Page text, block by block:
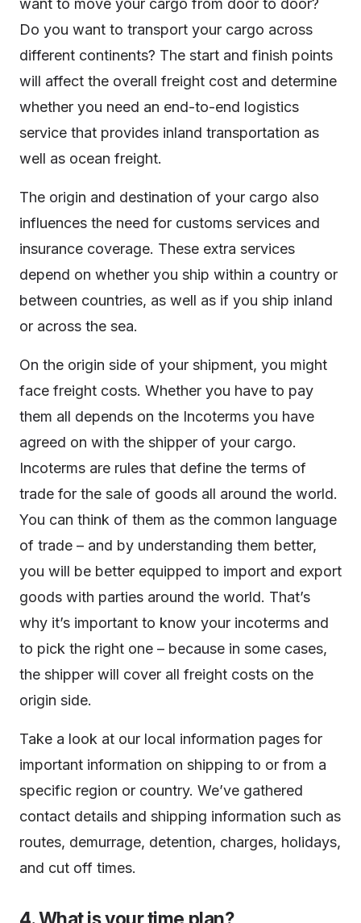
want to move your cargo from door to door?
Do you want to transport your cargo across
different continents? The start and finish points
will affect the overall freight cost and determine
whether you need an end-to-end logistics
service that provides inland transportation as
well as ocean freight.
The origin and destination of your cargo also
influences the need for customs services and
insurance coverage. These extra services
depend on whether you ship within a country or
between countries, as well as if you ship inland
or across the sea.
On the origin side of your shipment, you might
face freight costs. Whether you have to pay
them all depends on the Incoterms you have
agreed on with the shipper of your cargo.
Incoterms are rules that define the terms of
trade for the sale of goods all around the world.
You can think of them as the common language
of trade – and by understanding them better,
you will be better equipped to import and export
goods with parties around the world. That’s
why it’s important to know your incoterms and
to pick the right one – because in some cases,
the shipper will cover all freight costs on the
origin side.
Take a look at our local information pages for
important information on shipping to or from a
specific region or country. We’ve gathered
contact details and shipping information such as
routes, demurrage, detention, charges, holidays,
and cut off times.
4. What is your time plan?